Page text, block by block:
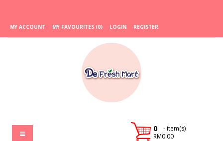
MY ACCOUNT MY FAVOURITES (0) LOGIN REGISTER
- item(s)
0
RM0.00